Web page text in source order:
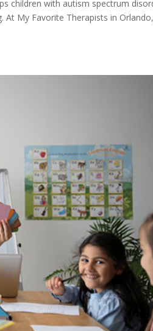
children with autism spectrum
At My Favorite Therapists in Orlando,